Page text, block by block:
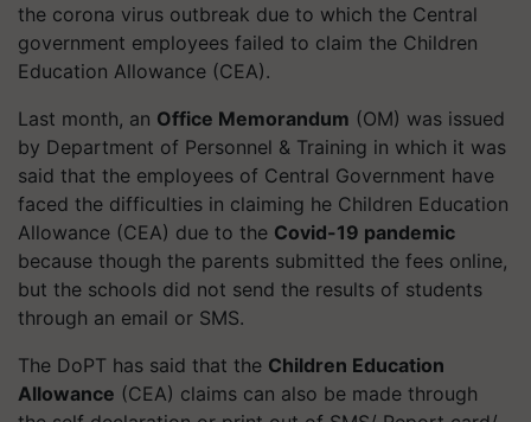
the corona virus outbreak due to which the Central
government employees failed to claim the Children
Education Allowance (CEA).
Last month, an Office Memorandum (OM) was issued
by Department of Personnel & Training in which it was
said that the employees of Central Government have
faced the difficulties in claiming he Children Education
Allowance (CEA) due to the Covid-19 pandemic
because though the parents submitted the fees online,
but the schools did not send the results of students
through an email or SMS.
The DoPT has said that the Children Education
Allowance (CEA) claims can also be made through